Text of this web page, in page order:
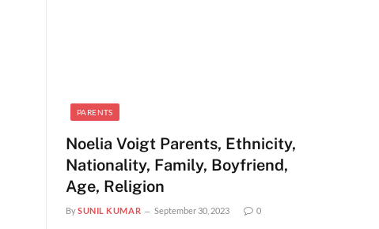
PARENTS
Noelia Voigt Parents, Ethnicity,
Nationality, Family, Boyfriend,
Age, Religion
BySUNIL KUMAR September 30, 2023 0